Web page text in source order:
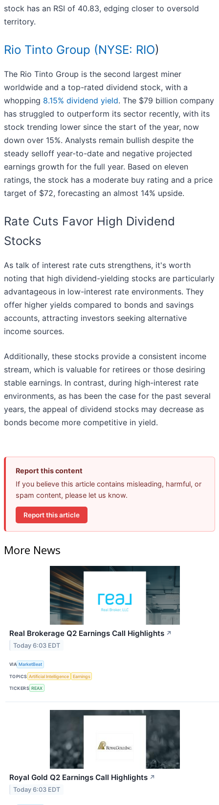
stock has an RSI of 40.83, edging closer to oversold
territory.
Rio Tinto Group (NYSE: RIO)
The Rio Tinto Group is the second largest miner
worldwide and a top-rated dividend stock, with a
whopping 8.15% dividend yield. The $79 billion company
has struggled to outperform its sector recently, with its
stock trending lower since the start of the year, now
down over 15%. Analysts remain bullish despite the
steady selloff year-to-date and negative projected
earnings growth for the full year. Based on eleven
ratings, the stock has a moderate buy rating and a price
target of $72, forecasting an almost 14% upside.
Rate Cuts Favor High Dividend
Stocks
As talk of interest rate cuts strengthens, it's worth
noting that high dividend-yielding stocks are particularly
advantageous in low-interest rate environments. They
offer higher yields compared to bonds and savings
accounts, attracting investors seeking alternative
income sources.
Additionally, these stocks provide a consistent income
stream, which is valuable for retirees or those desiring
stable earnings. In contrast, during high-interest rate
environments, as has been the case for the past several
years, the appeal of dividend stocks may decrease as
bonds become more competitive in yield.
Report this content
If you believe this article contains misleading, harmful, or
spam content, please let us know.
Report this article
More News
Real Brokerage Q2 Earnings Call Highlights ↗
Today 6:03 EDT
VIA MarketBeat
TOPICS Artificial Intelligence Earnings
TICKERS REAX
Royal Gold Q2 Earnings Call Highlights ↗
Today 6:03 EDT